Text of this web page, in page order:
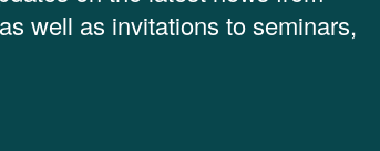
well as invitations to seminars,